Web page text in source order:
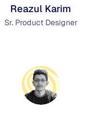
Reazul Karim
Sr. Product Designer